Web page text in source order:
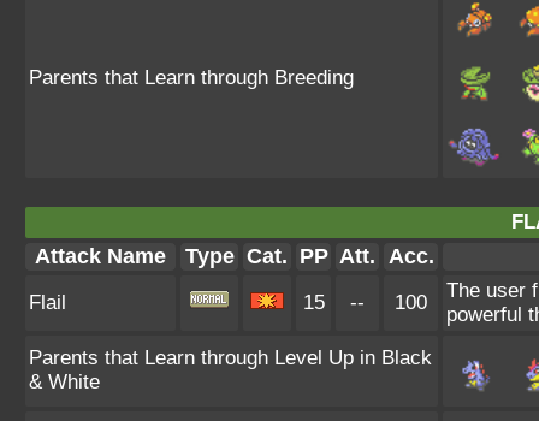
Parents that Learn through Breeding
Attack Name Type Cat. PP Att. Acc.
Flail 15 -- 100
The user
powerful
Parents that Learn through Level Up in Black
& White